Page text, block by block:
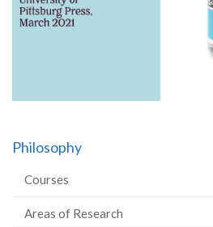
Philosophy
Courses
Areas of Research